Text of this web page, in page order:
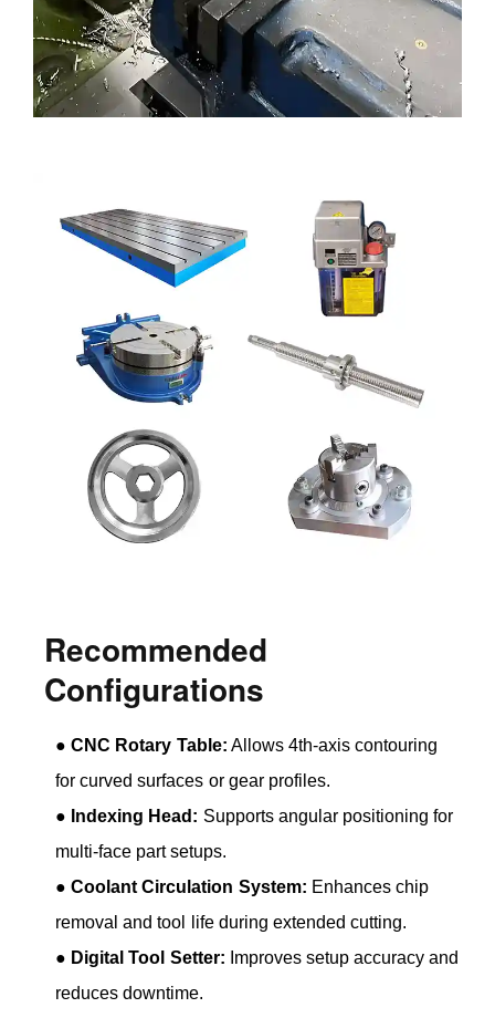
Recommended
Configurations
●CNC Rotary Table: Allows 4th-axis contouring
for curved surfaces or gear profiles.
● Indexing Head: Supports angular positioning for
multi-face part setups.
●Coolant Circulation System: Enhances chip
removal and tool life during extended cutting.
● Digital Tool Setter: Improves setup accuracy and
reduces downtime.